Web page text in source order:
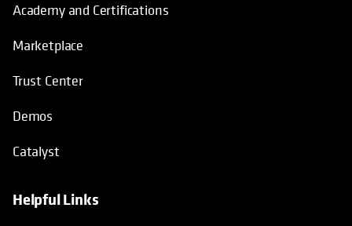
Academy and Certifications
Marketplace
Trust Center
Demos
Catalyst
Helpful Links